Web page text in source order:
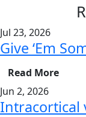
Jul 23, 2026
Give ‘Em
Read More
Jun 2, 2026
Intracortical